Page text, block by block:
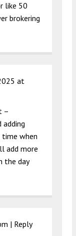
like 50
brokering
at
–
adding
when
add more
the day
| Reply